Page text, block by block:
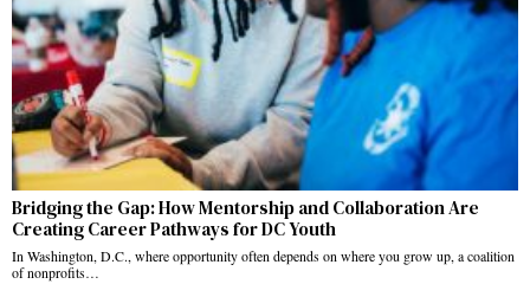
Bridging the Gap: How Mentorship and Collaboration Are
Creating Career Pathways for DC Youth
In Washington, D.C., where opportunity often depends on where you grow up, a coalition
of nonprofits…